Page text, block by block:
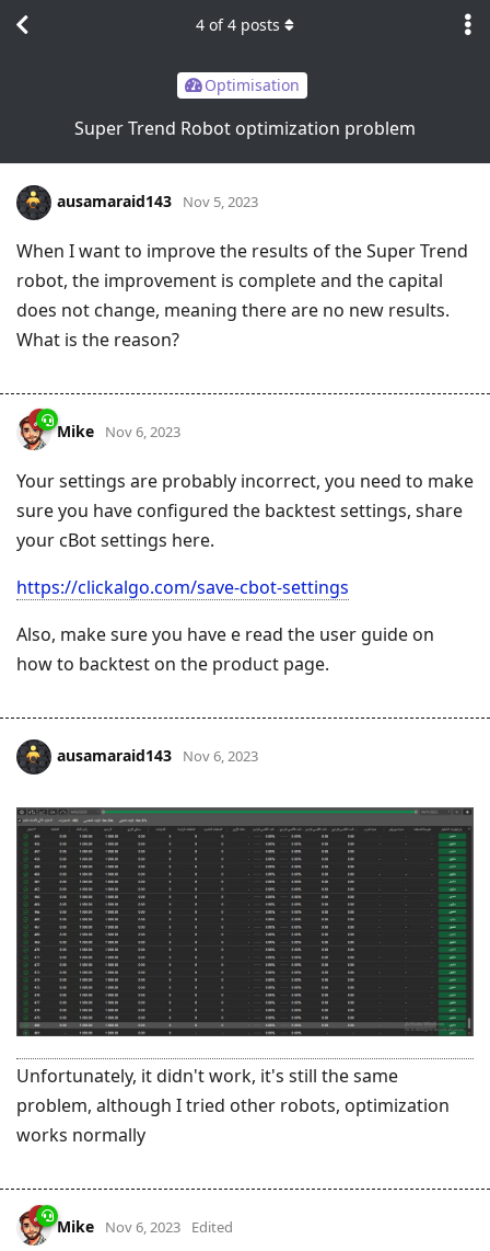
Optimisation
Super Trend Robot optimization problem
4 of4 posts
ausamaraid143 Nov 5, 2023
When I want to improve the results of the Super Trend
robot, the improvement is complete and the capital
does not change, meaning there are no new results.
What is the reason?
Mike Nov 6, 2023
Your settings are probably incorrect, you need to make
sure you have configured the backtest settings, share
your cBot settings here.
https://clickalgo.com/save-cbot-settings
Also, make sure you have e read the user guide on
how to backtest on the product page.
ausamaraid143 Nov 6, 2023
Unfortunately, it didn't work, it's still the same
problem, although I tried other robots, optimization
works normally
Mike Nov 6, 2023 Edited